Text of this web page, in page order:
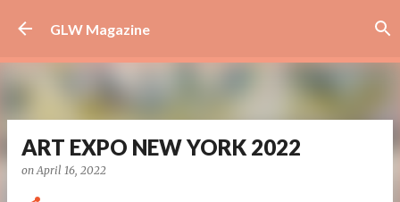
GLW Magazine
ART EXPO NEW YORK 2022
onApril 16, 2022